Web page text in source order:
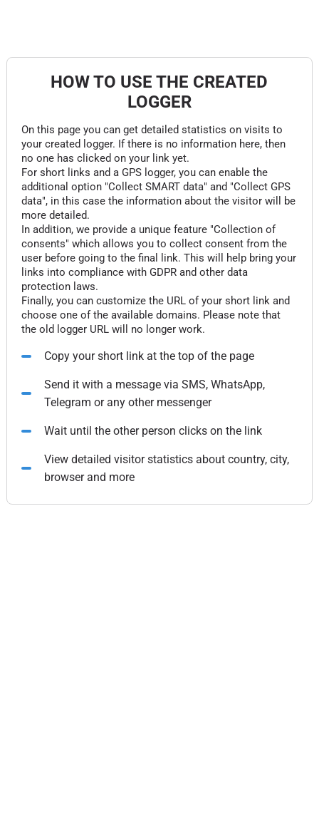
HOW TO USE THE CREATED
LOGGER
On this page you can get detailed statistics on visits to
your created logger. If there is no information here, then
no one has clicked on your link yet.
For short links and a GPS logger, you can enable the
additional option "Collect SMART data" and "Collect GPS
data", in this case the information about the visitor will be
more detailed.
In addition, we provide a unique feature "Collection of
consents" which allows you to collect consent from the
user before going to the final link. This will help bring your
links into compliance with GDPR and other data
protection laws.
Finally, you can customize the URL of your short link and
choose one of the available domains. Please note that
the old logger URL will no longer work.
Copy your short link at the top of the page
Send it with a message via SMS, WhatsApp,
Telegram or any other messenger
Wait until the other person clicks on the link
View detailed visitor statistics about country, city,
browser and more